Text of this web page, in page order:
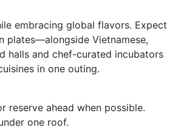
embracing global flavors. Expect
plates—alongside Vietnamese,
halls and chef-curated incubators
in one outing.
reserve ahead when possible.
one roof.